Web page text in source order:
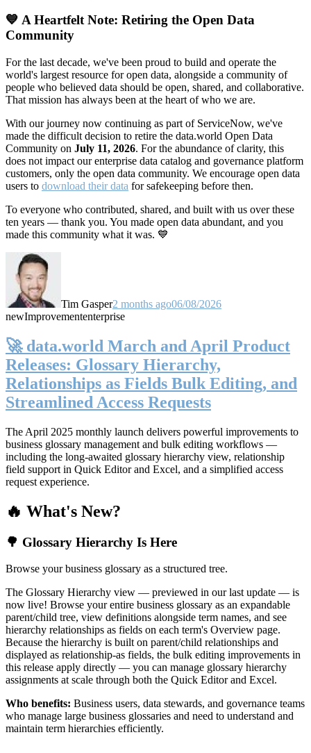
💙 A Heartfelt Note: Retiring the Open Data
Community
For the last decade, we've been proud to build and operate the
world's largest resource for open data, alongside a community of
people who believed data should be open, shared, and collaborative.
That mission has always been at the heart of who we are.
With our journey now continuing as part of ServiceNow, we've
made the difficult decision to retire the data.world Open Data
Community on July 11, 2026. For the abundance of clarity, this
does not impact our enterprise data catalog and governance platform
customers, only the open data community. We encourage open data
users to download their data for safekeeping before then.
To everyone who contributed, shared, and built with us over these
ten years — thank you. You made open data abundant, and you
made this community what it was. 💙
Tim Gasper2 months ago06/08/2026
newImprovemententerprise
🚀 data.world March and April Product
Releases: Glossary Hierarchy,
Relationships as Fields Bulk Editing, and
Streamlined Access Requests
The April 2025 monthly launch delivers powerful improvements to
business glossary management and bulk editing workflows —
including the long-awaited glossary hierarchy view, relationship
field support in Quick Editor and Excel, and a simplified access
request experience.
🔥 What's New?
🌳 Glossary Hierarchy Is Here
Browse your business glossary as a structured tree.
The Glossary Hierarchy view — previewed in our last update — is
now live! Browse your entire business glossary as an expandable
parent/child tree, view definitions alongside term names, and see
hierarchy relationships as fields on each term's Overview page.
Because the hierarchy is built on parent/child relationships and
displayed as relationship-as fields, the bulk editing improvements in
this release apply directly — you can manage glossary hierarchy
assignments at scale through both the Quick Editor and Excel.
Who benefits: Business users, data stewards, and governance teams
who manage large business glossaries and need to understand and
maintain term hierarchies efficiently.